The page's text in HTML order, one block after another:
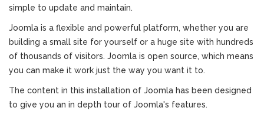
simple to update and maintain.
Joomla is a flexible and powerful platform, whether you are
building a small site for yourself or a huge site with hundreds
of thousands of visitors. Joomla is open source, which means
you can make it work just the way you want it to.
The content in this installation of Joomla has been designed
to give you an in depth tour of Joomla's features.